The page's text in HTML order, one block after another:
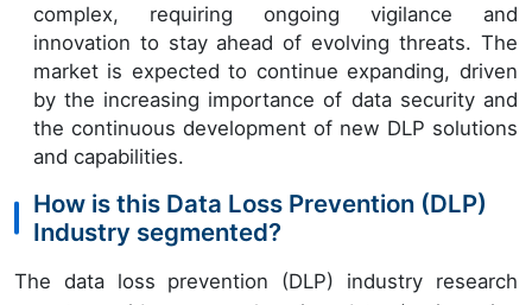
complex, requiring ongoing vigilance and
innovation to stay ahead of evolving threats. The
market is expected to continue expanding, driven
by the increasing importance of data security and
the continuous development of new DLP solutions
and capabilities.
How is this Data Loss Prevention (DLP)
Industry segmented?
The data loss prevention (DLP) industry research